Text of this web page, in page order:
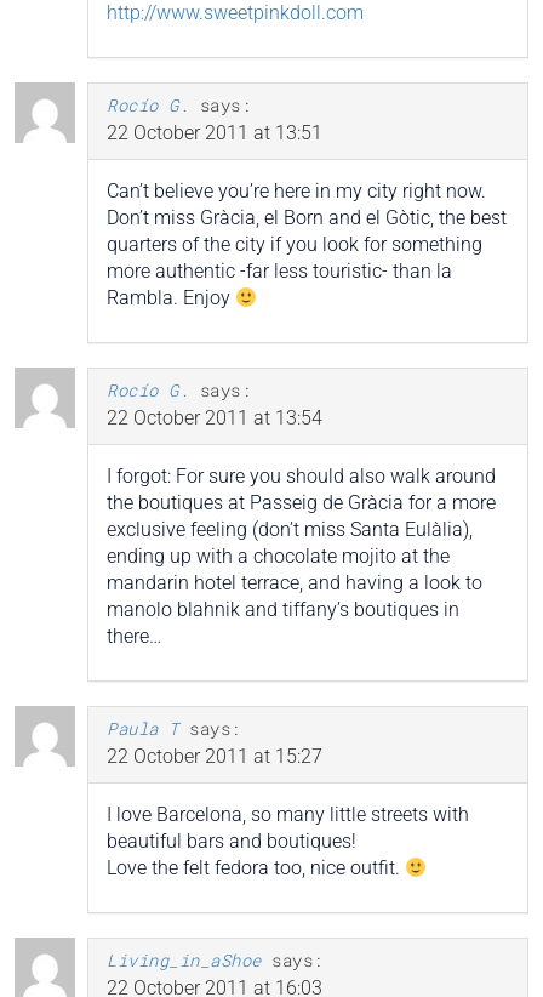
http://www.sweetpinkdoll.com
Rocío G.
says:
22 October 2011 at 13:51
Can’t believe you’re here in my city right now.
Don’t miss Gràcia, el Born and el Gòtic, the best
quarters of the city if you look for something
more authentic -far less touristic- than la
Rambla. Enjoy
Rocío G.
says:
22 October 2011 at 13:54
I forgot: For sure you should also walk around
the boutiques at Passeig de Gràcia for a more
exclusive feeling (don’t miss Santa Eulàlia),
ending up with a chocolate mojito at the
mandarin hotel terrace, and having a look to
manolo blahnik and tiffany’s boutiques in
there…
Paula T says:
22 October 2011 at 15:27
I love Barcelona, so many little streets with
beautiful bars and boutiques!
Love the felt fedora too, nice outfit.
Living_in_aShoe says:
22 October 2011 at 16:03